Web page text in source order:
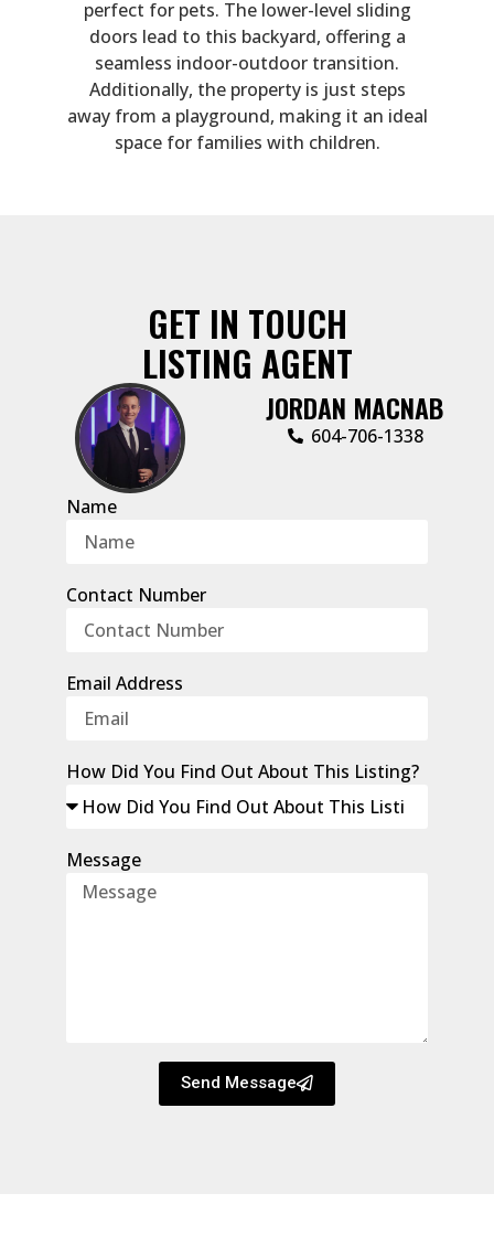
perfect for pets. The lower-level sliding
doors lead to this backyard, offering a
seamless indoor-outdoor transition.
Additionally, the property is just steps
away from a playground, making it an ideal
space for families with children.
GET IN TOUCH
LISTING AGENT
JORDAN MACNAB
604-706-1338
Name
Contact Number
Email Address
How Did You Find Out About This Listing?
Message
Send Message